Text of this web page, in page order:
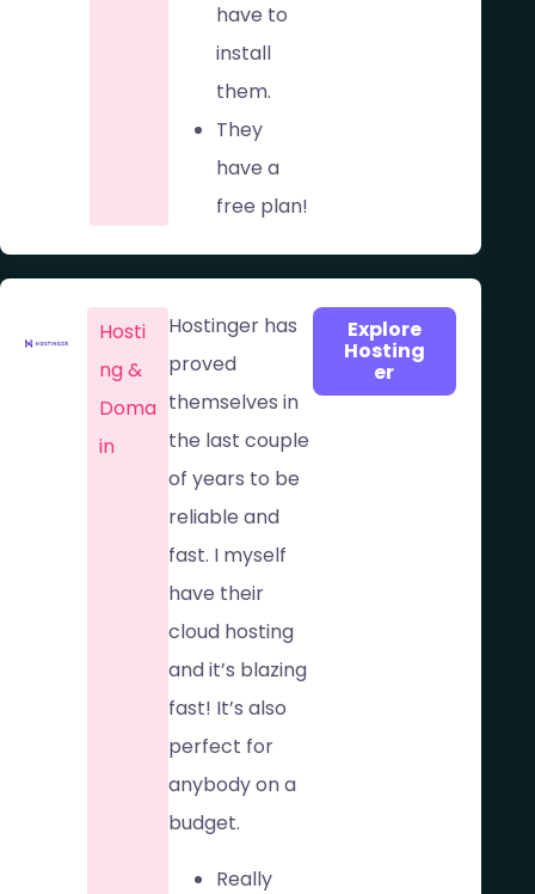
have to
install
them.
They
have a
free plan!
Hosti
ng &
Doma
in​
Hostinger has
proved
themselves in
the last couple
of years to be
reliable and
fast. I myself
have their
cloud hosting
and it’s blazing
fast! It’s also
perfect for
anybody on a
budget.
Really
Explore
Hosting
er